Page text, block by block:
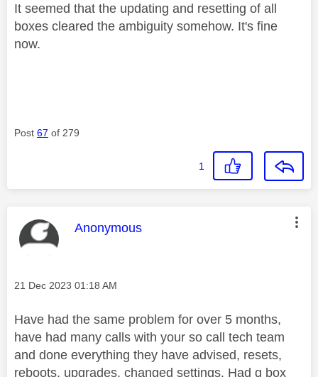
It seemed that the updating and resetting of all
boxes cleared the ambiguity somehow. It's fine
now.
Post 67 of 279
1
This message was authored by:
Anonymous
Message posted on
‎21 Dec 2023 01:18 AM
Have had the same problem for over 5 months,
have had many calls with your so call tech team
and done everything they have advised, resets,
reboots, upgrades, changed settings. Had q box